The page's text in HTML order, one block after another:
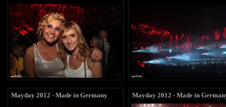
Mayday 2012 - Made in Germany Mayday 2012 - Made in